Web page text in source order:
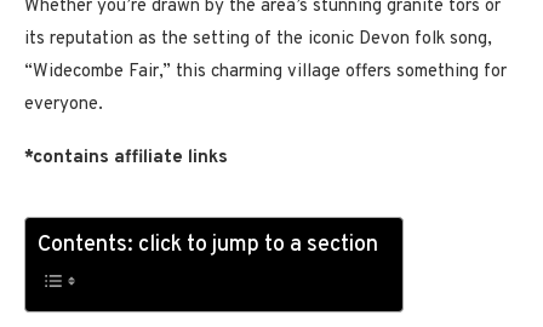
Whether you’re drawn by the area’s stunning granite tors or
its reputation as the setting of the iconic Devon folk song,
“Widecombe Fair,” this charming village offers something for
everyone.
*contains affiliate links
Contents: click to jump to a section